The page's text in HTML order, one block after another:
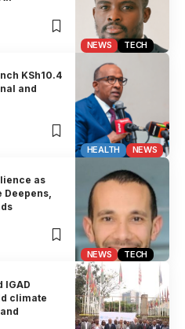
NEWS TECH
HEALTH NEWS
KSh10.4
and
NEWS TECH
as
Deepens,
IGAD
climate